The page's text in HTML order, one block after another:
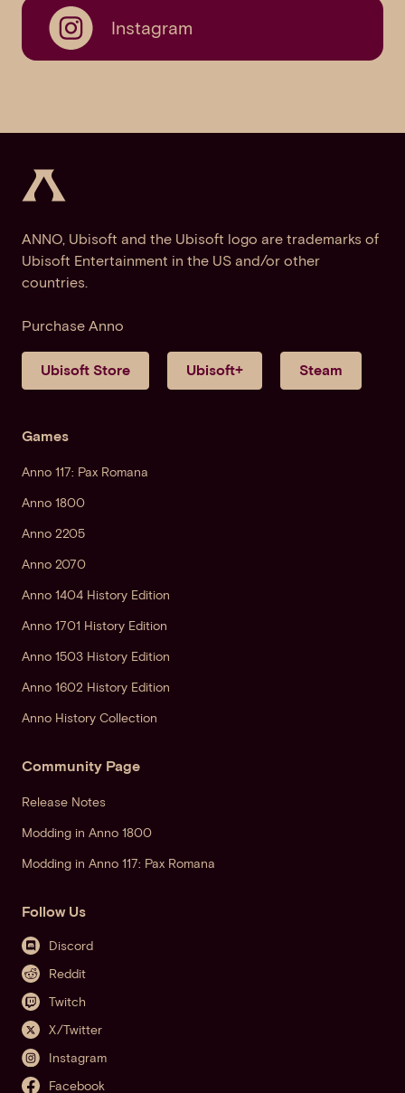
Instagram
ANNO, Ubisoft and the Ubisoft logo are trademarks of
Ubisoft Entertainment in the US and/or other
countries.
Purchase Anno
Ubisoft Store Ubisoft+ Steam
Games
Anno 117: Pax Romana
Anno 1800
Anno 2205
Anno 2070
Anno 1404 History Edition
Anno 1701 History Edition
Anno 1503 History Edition
Anno 1602 History Edition
Anno History Collection
Community Page
Release Notes
Modding in Anno 1800
Modding in Anno 117: Pax Romana
Follow Us
Discord
Reddit
Twitch
X/Twitter
Instagram
Facebook